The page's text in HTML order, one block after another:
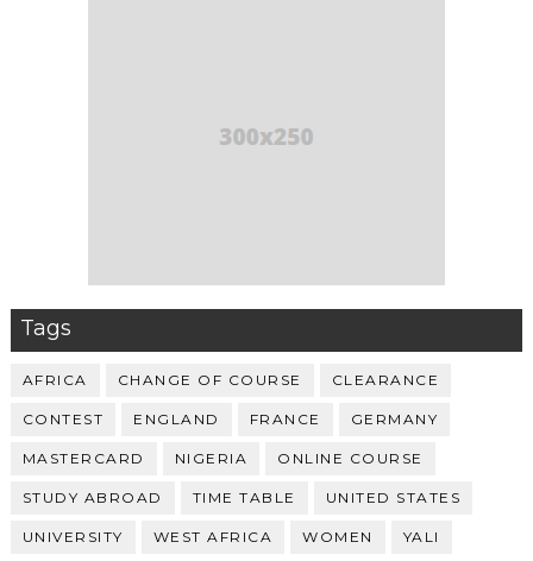
Tags
AFRICA CHANGE OF COURSE CLEARANCE
CONTEST ENGLAND FRANCE GERMANY
MASTERCARD NIGERIA ONLINE COURSE
STUDY ABROAD TIME TABLE UNITED STATES
UNIVERSITY WEST AFRICA WOMEN YALI